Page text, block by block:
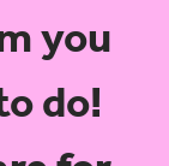
you
do!